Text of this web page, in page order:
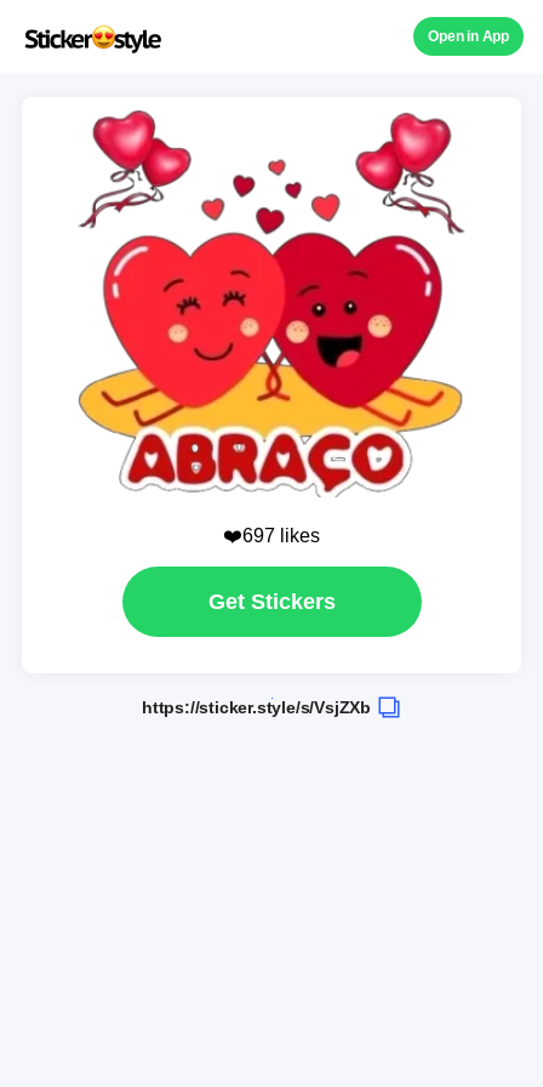
Open in App
❤️697 likes
Get Stickers
https://sticker.style/s/VsjZXb